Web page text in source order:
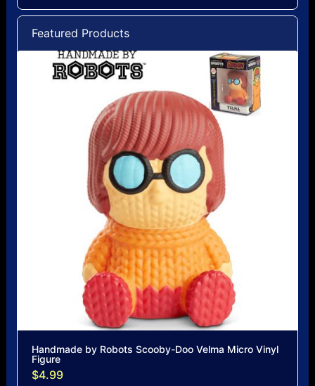
Featured Products
Handmade by Robots Scooby-Doo Velma Micro Vinyl
Figure
$4.99